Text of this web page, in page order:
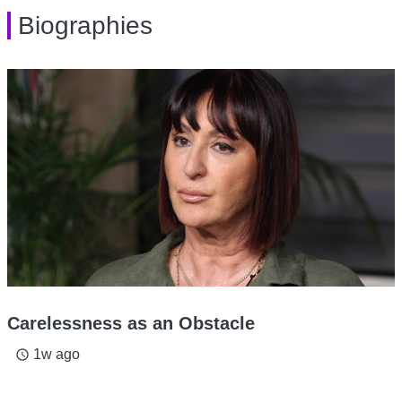
Biographies
Carelessness as an Obstacle
access_time 1w ago